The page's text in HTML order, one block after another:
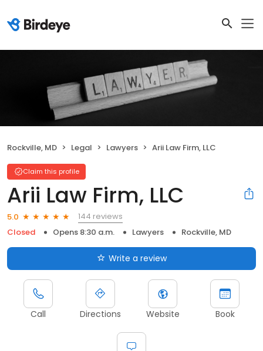
Rockville, MD Legal Lawyers Arii Law Firm, LLC
Claim this profile
Arii Law Firm, LLC
5.0
144 reviews
Closed
Opens 8:30 a.m. Lawyers Rockville, MD
Write a review
Call Directions Website Book